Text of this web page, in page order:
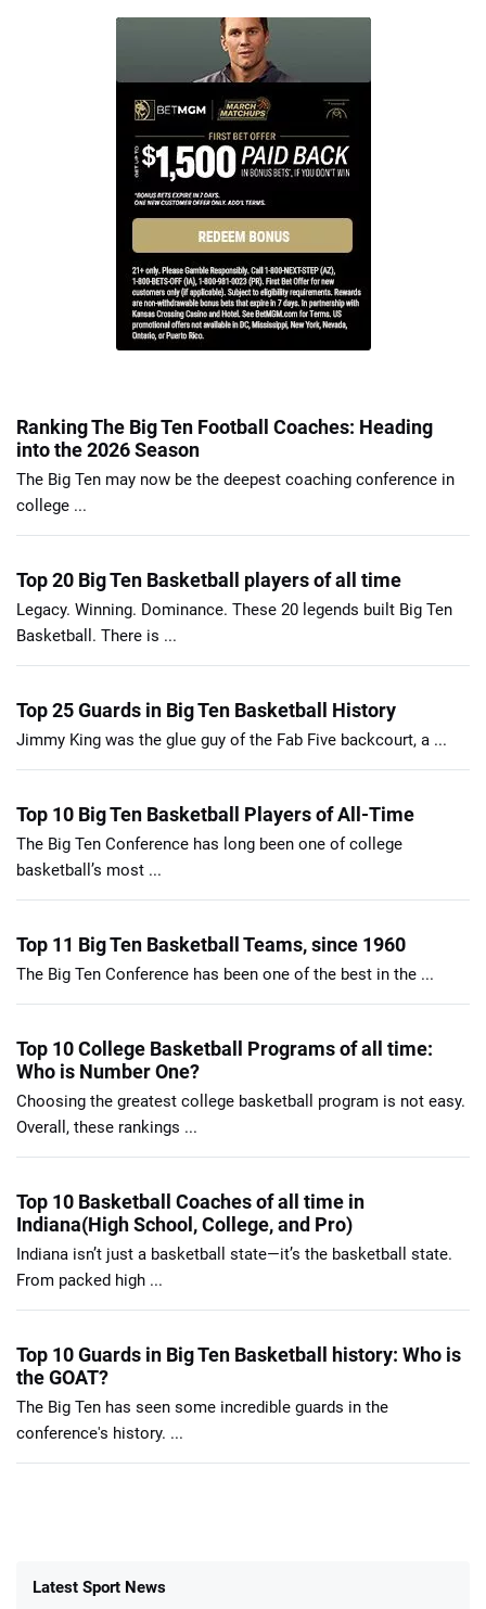
Ranking The Big Ten Football Coaches: Heading
into the 2026 Season
The Big Ten may now be the deepest coaching conference in
college ...
Top 20 Big Ten Basketball players of all time
Legacy. Winning. Dominance. These 20 legends built Big Ten
Basketball. There is ...
Top 25 Guards in Big Ten Basketball History
Jimmy King was the glue guy of the Fab Five backcourt, a ...
Top 10 Big Ten Basketball Players of All-Time
The Big Ten Conference has long been one of college
basketball’s most ...
Top 11 Big Ten Basketball Teams, since 1960
The Big Ten Conference has been one of the best in the ...
Top 10 College Basketball Programs of all time:
Who is Number One?
Choosing the greatest college basketball program is not easy.
Overall, these rankings ...
Top 10 Basketball Coaches of all time in
Indiana(High School, College, and Pro)
Indiana isn’t just a basketball state—it’s the basketball state.
From packed high ...
Top 10 Guards in Big Ten Basketball history: Who is
the GOAT?
The Big Ten has seen some incredible guards in the
conference's history. ...
Latest Sport News